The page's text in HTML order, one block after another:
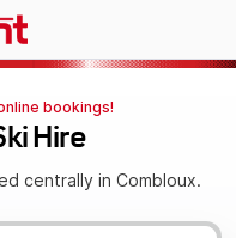
bookings!
Hire
centrally in Combloux.